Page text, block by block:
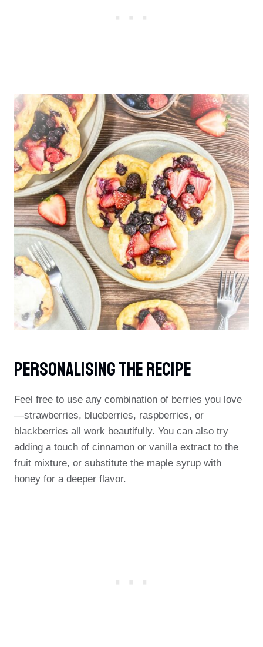
Personalising The Recipe
Feel free to use any combination of berries you love
—strawberries, blueberries, raspberries, or
blackberries all work beautifully. You can also try
adding a touch of cinnamon or vanilla extract to the
fruit mixture, or substitute the maple syrup with
honey for a deeper flavor.